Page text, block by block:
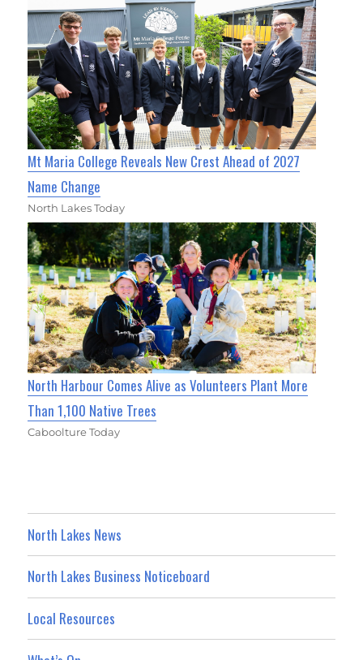
Mt Maria College Reveals New Crest Ahead of 2027
Name Change
North Lakes Today
North Harbour Comes Alive as Volunteers Plant More
Than 1,100 Native Trees
Caboolture Today
North Lakes News
North Lakes Business Noticeboard
Local Resources